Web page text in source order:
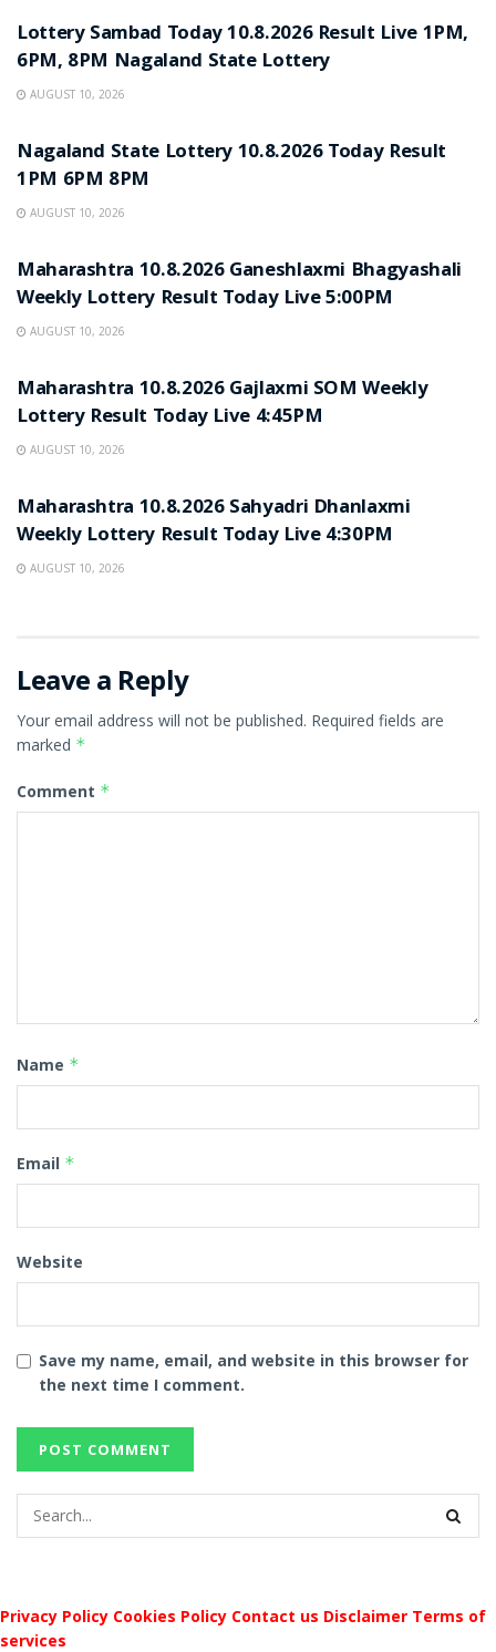
Lottery Sambad Today 10.8.2026 Result Live 1PM,
6PM, 8PM Nagaland State Lottery
AUGUST 10, 2026
Nagaland State Lottery 10.8.2026 Today Result
1PM 6PM 8PM
AUGUST 10, 2026
Maharashtra 10.8.2026 Ganeshlaxmi Bhagyashali
Weekly Lottery Result Today Live 5:00PM
AUGUST 10, 2026
Maharashtra 10.8.2026 Gajlaxmi SOM Weekly
Lottery Result Today Live 4:45PM
AUGUST 10, 2026
Maharashtra 10.8.2026 Sahyadri Dhanlaxmi
Weekly Lottery Result Today Live 4:30PM
AUGUST 10, 2026
Leave a Reply
Your email address will not be published. Required fields are
marked *
Comment *
Name *
Email *
Website
Save my name, email, and website in this browser for
the next time I comment.
Privacy Policy Cookies Policy Contact us Disclaimer Terms of
services